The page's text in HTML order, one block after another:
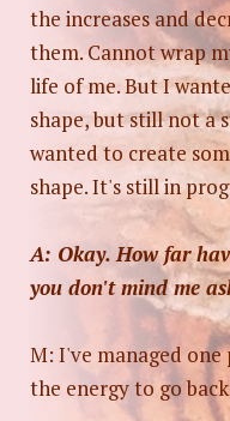
the increases and
them. Cannot wrap
life of me. But I
shape, but still not a
wanted to create
shape. It's still in
A: Okay. How far
you don't mind me
M: I've managed
the energy to go